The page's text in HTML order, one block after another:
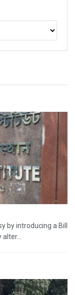
by introducing a Bill